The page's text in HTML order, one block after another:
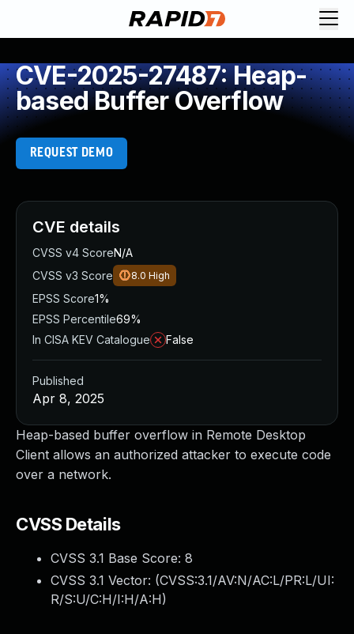
CVE-2025-27487: Heap-
based Buffer Overflow
REQUEST DEMO
Heap-based buffer overflow in Remote Desktop
Client allows an authorized attacker to execute code
over a network.
CVSS Details
CVSS 3.1 Base Score: 8
CVSS 3.1 Vector: (CVSS:3.1/AV:N/AC:L/PR:L/UI:
R/S:U/C:H/I:H/A:H)
CVE details
CVSS v4 ScoreN/A
CVSS v3 Score
8.0 High
EPSS Score1%
EPSS Percentile69%
In CISA KEV Catalogue
False
Published
Apr 8, 2025